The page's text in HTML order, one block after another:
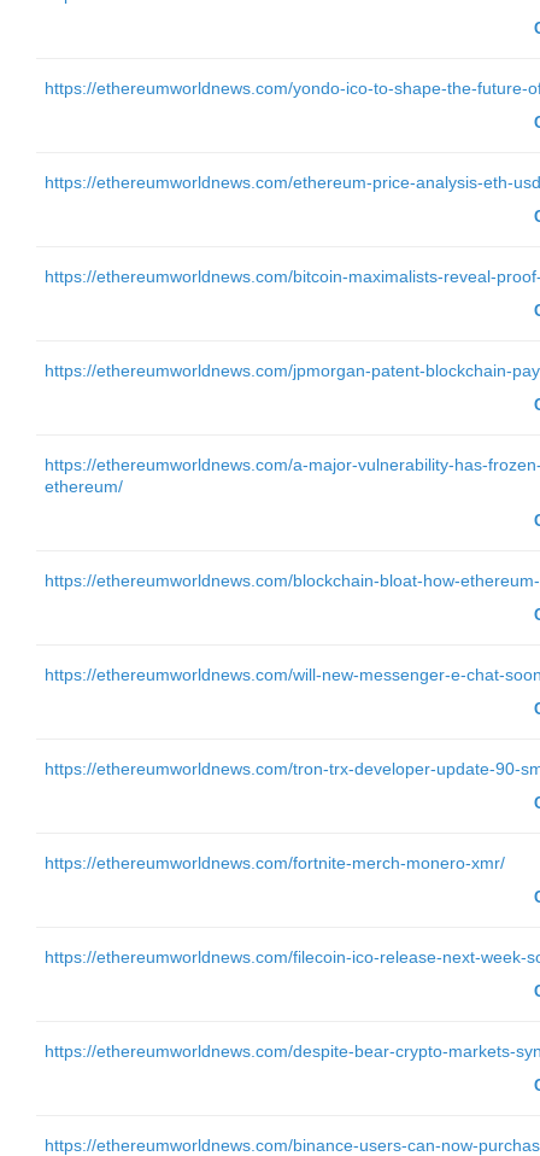
https://ethereumworldnews.com/yondo-ico-to-shape-the-future-
https://ethereumworldnews.com/ethereum-price-analysis-eth-
https://ethereumworldnews.com/bitcoin-maximalists-reveal-
https://ethereumworldnews.com/jpmorgan-patent-blockchain-
https://ethereumworldnews.com/a-major-vulnerability-has-
ethereum/
https://ethereumworldnews.com/blockchain-bloat-how-
https://ethereumworldnews.com/will-new-messenger-e-chat-
https://ethereumworldnews.com/tron-trx-developer-update-90-
https://ethereumworldnews.com/fortnite-merch-monero-xmr/
https://ethereumworldnews.com/filecoin-ico-release-next-week-
https://ethereumworldnews.com/despite-bear-crypto-markets-
https://ethereumworldnews.com/binance-users-can-now-